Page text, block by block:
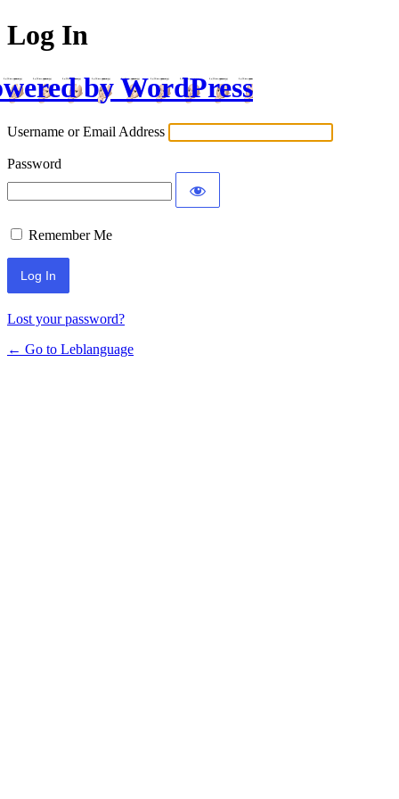
Log In
by WordPress
Username or Email Address
Password
Remember Me
Lost your password?
← Go to Leblanguage